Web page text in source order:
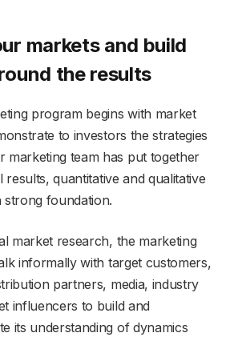
markets and build
the results
program begins with market
to investors the strategies
marketing team has put together
quantitative and qualitative
strong foundation.
market research, the marketing
informally with target customers,
partners, media, industry
influencers to build and
its understanding of dynamics